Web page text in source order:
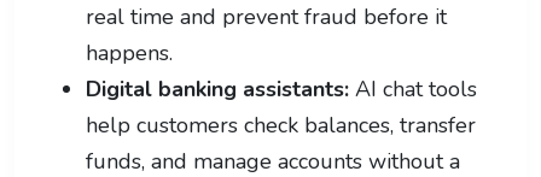
real time and prevent fraud before it
happens.
Digital banking assistants: AI chat tools
help customers check balances, transfer
funds, and manage accounts without a